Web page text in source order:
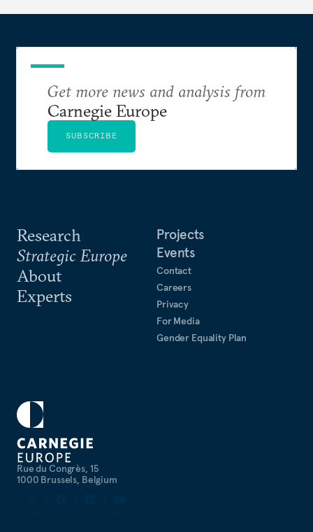
Rue du Congrès, 15
1000 Brussels, Belgium
Research
Strategic Europe
About
Experts
Projects
Events
Contact
Careers
Privacy
For Media
Gender Equality Plan
Get more news and analysis from
Carnegie Europe
SUBSCRIBE